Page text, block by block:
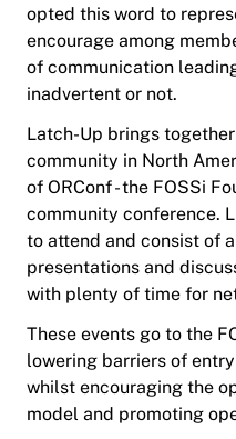
opted this word to
encourage among
of communication
inadvertent or not.
Latch-Up brings
community in North
of ORConf - the FOSSi
community conference.
to attend and consist of
presentations and
with plenty of time for
These events go to the
lowering barriers of
whilst encouraging the
model and promoting